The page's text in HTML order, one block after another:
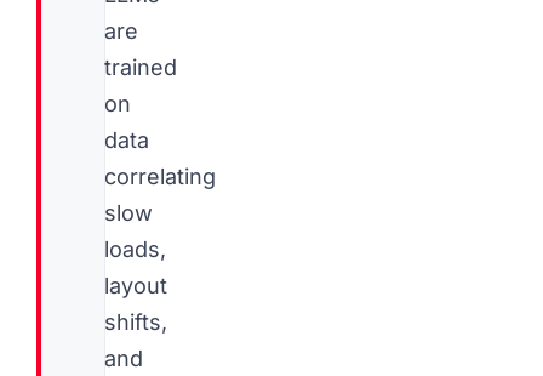
are
trained
on
data
correlating
slow
loads,
layout
shifts,
and